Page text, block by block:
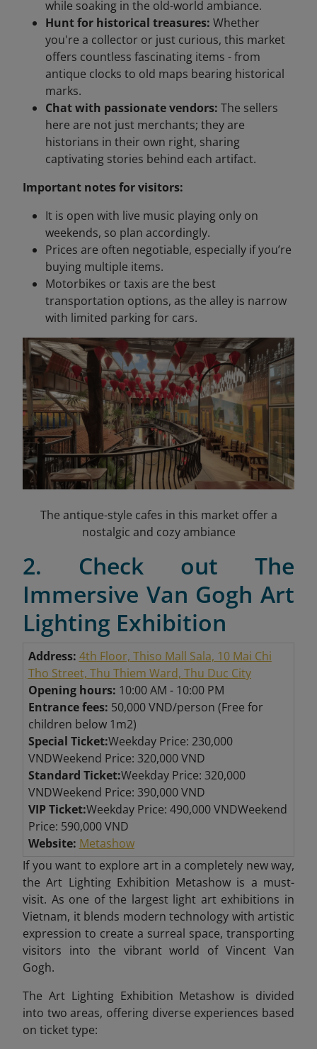
while soaking in the old-world ambiance.
Hunt for historical treasures: Whether
you're a collector or just curious, this market
offers countless fascinating items - from
antique clocks to old maps bearing historical
marks.
Chat with passionate vendors: The sellers
here are not just merchants; they are
historians in their own right, sharing
captivating stories behind each artifact.
Important notes for visitors:
It is open with live music playing only on
weekends, so plan accordingly.
Prices are often negotiable, especially if you’re
buying multiple items.
Motorbikes or taxis are the best
transportation options, as the alley is narrow
with limited parking for cars.
The antique-style cafes in this market offer a
nostalgic and cozy ambiance
2. Check out The
Immersive Van Gogh Art
Lighting Exhibition
Address: 4th Floor, Thiso Mall Sala, 10 Mai Chi
Tho Street, Thu Thiem Ward, Thu Duc City
Opening hours: 10:00 AM - 10:00 PM
Entrance fees: 50,000 VND/person (Free for
children below 1m2)
Special Ticket:Weekday Price: 230,000
VNDWeekend Price: 320,000 VND
Standard Ticket:Weekday Price: 320,000
VNDWeekend Price: 390,000 VND
VIP Ticket:Weekday Price: 490,000 VNDWeekend
Price: 590,000 VND
Website: Metashow
If you want to explore art in a completely new way,
the Art Lighting Exhibition Metashow is a must-
visit. As one of the largest light art exhibitions in
Vietnam, it blends modern technology with artistic
expression to create a surreal space, transporting
visitors into the vibrant world of Vincent Van
Gogh.
The Art Lighting Exhibition Metashow is divided
into two areas, offering diverse experiences based
on ticket type: